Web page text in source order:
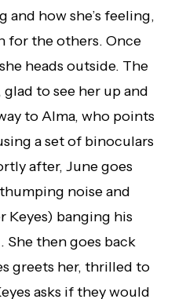
and how she’s feeling,
for the others. Once
heads outside. The
to see her up and
to Alma, who points
a set of binoculars
after, June goes
noise and
Keyes) banging his
She then goes back
greets her, thrilled to
asks if they would